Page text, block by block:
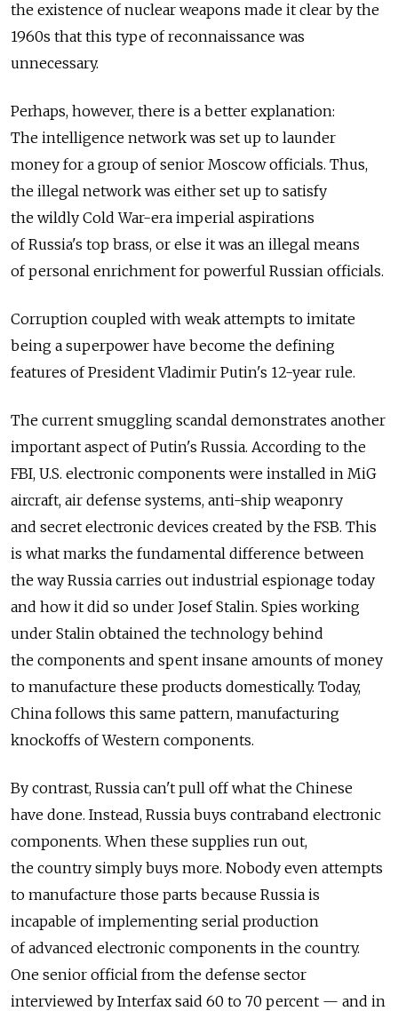
the existence of nuclear weapons made it clear by the
1960s that this type of reconnaissance was
unnecessary.
Perhaps, however, there is a better explanation:
The intelligence network was set up to launder
money for a group of senior Moscow officials. Thus,
the illegal network was either set up to satisfy
the wildly Cold War-era imperial aspirations
of Russia's top brass, or else it was an illegal means
of personal enrichment for powerful Russian officials.
Corruption coupled with weak attempts to imitate
being a superpower have become the defining
features of President Vladimir Putin's 12-year rule.
The current smuggling scandal demonstrates another
important aspect of Putin's Russia. According to the
FBI, U.S. electronic components were installed in MiG
aircraft, air defense systems, anti-ship weaponry
and secret electronic devices created by the FSB. This
is what marks the fundamental difference between
the way Russia carries out industrial espionage today
and how it did so under Josef Stalin. Spies working
under Stalin obtained the technology behind
the components and spent insane amounts of money
to manufacture these products domestically. Today,
China follows this same pattern, manufacturing
knockoffs of Western components.
By contrast, Russia can't pull off what the Chinese
have done. Instead, Russia buys contraband electronic
components. When these supplies run out,
the country simply buys more. Nobody even attempts
to manufacture those parts because Russia is
incapable of implementing serial production
of advanced electronic components in the country.
One senior official from the defense sector
interviewed by Interfax said 60 to 70 percent — and in